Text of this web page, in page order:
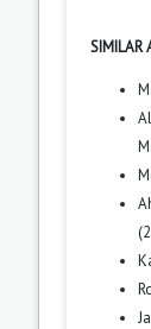
SIMILAR